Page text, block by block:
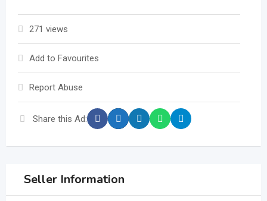
271 views
Add to Favourites
Report Abuse
Share this Ad:
Seller Information